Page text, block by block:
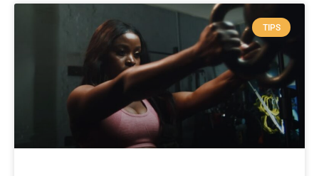
TIPS